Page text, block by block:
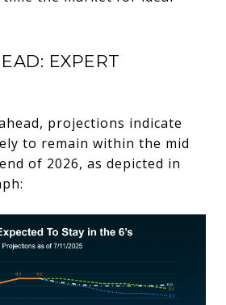
EXPERT
projections indicate
to remain within the mid
of 2026, as depicted in